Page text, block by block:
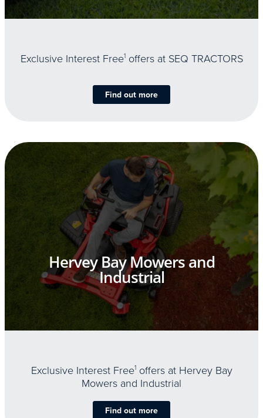
Exclusive Interest Free1offers at SEQ TRACTORS
Find out more
Hervey Bay Mowers and
Industrial
Exclusive Interest Free1offers at Hervey Bay
Mowers and Industrial
Find out more